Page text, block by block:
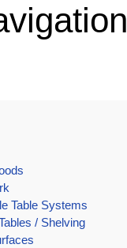
Table Systems
/ Shelving